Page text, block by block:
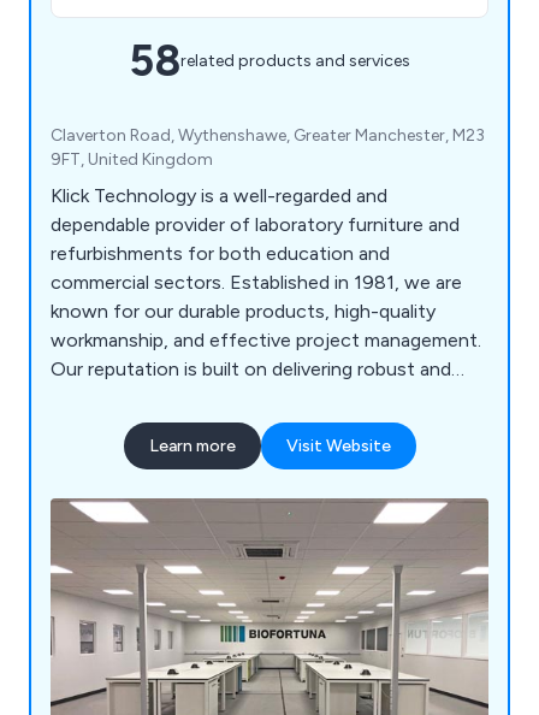
58related products and services
Claverton Road, Wythenshawe, Greater Manchester, M23
9FT, United Kingdom
Klick Technology is a well-regarded and
dependable provider of laboratory furniture and
refurbishments for both education and
commercial sectors. Established in 1981, we are
known for our durable products, high-quality
workmanship, and effective project management.
Our reputation is built on delivering robust and
across a range of projects.
Learn more Visit Website